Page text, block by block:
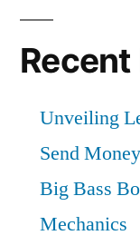
Unveiling
Send Money
Big Bass
Mechanics